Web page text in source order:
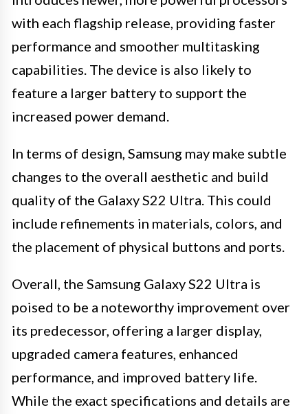
with each flagship release, providing faster
performance and smoother multitasking
capabilities. The device is also likely to
feature a larger battery to support the
increased power demand.
In terms of design, Samsung may make subtle
changes to the overall aesthetic and build
quality of the Galaxy S22 Ultra. This could
include refinements in materials, colors, and
the placement of physical buttons and ports.
Overall, the Samsung Galaxy S22 Ultra is
poised to be a noteworthy improvement over
its predecessor, offering a larger display,
upgraded camera features, enhanced
performance, and improved battery life.
While the exact specifications and details are